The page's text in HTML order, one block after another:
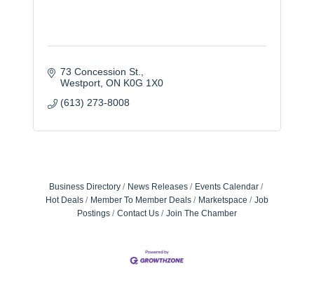
73 Concession St.
Westport ON K0G 1X0
(613) 273-8008
Business Directory News Releases
Events Calendar
Hot Deals
Member To Member Deals Marketspace
Job
Postings
Contact Us Join The Chamber